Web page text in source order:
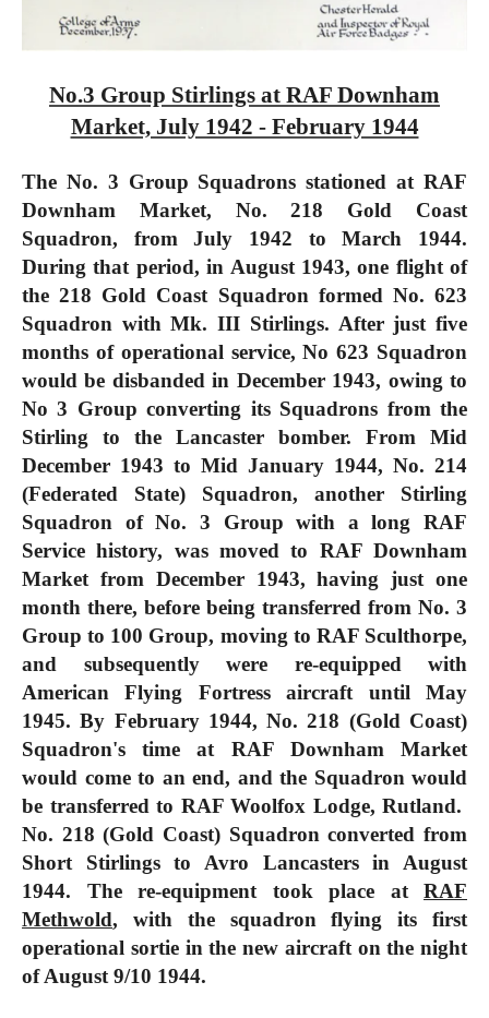
No.3 Group Stirlings at RAF Downham
Market, July 1942 - February 1944
The No. 3 Group Squadrons stationed at RAF
Downham Market, No. 218 Gold Coast
Squadron, from July 1942 to March 1944.
During that period, in August 1943, one flight of
the 218 Gold Coast Squadron formed No. 623
Squadron with Mk. III Stirlings. After just five
months of operational service, No 623 Squadron
would be disbanded in December 1943, owing to
No 3 Group converting its Squadrons from the
Stirling to the Lancaster bomber. From Mid
December 1943 to Mid January 1944, No. 214
(Federated State) Squadron, another Stirling
Squadron of No. 3 Group with a long RAF
Service history, was moved to RAF Downham
Market from December 1943, having just one
month there, before being transferred from No. 3
Group to 100 Group, moving to RAF Sculthorpe,
and subsequently were re-equipped with
American Flying Fortress aircraft until May
1945. By February 1944, No. 218 (Gold Coast)
Squadron's time at RAF Downham Market
would come to an end, and the Squadron would
be transferred to RAF Woolfox Lodge, Rutland.
No. 218 (Gold Coast) Squadron converted from
Short Stirlings to Avro Lancasters in August
1944. The re-equipment took place at RAF
Methwold, with the squadron flying its first
operational sortie in the new aircraft on the night
of August 9/10 1944.